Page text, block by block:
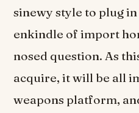
sinewy style to plug
enkindle of import
nosed question. As
acquire, it will be all
weapons platform,